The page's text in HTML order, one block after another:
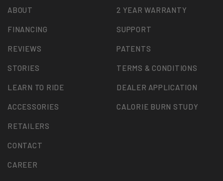
ABOUT
FINANCING
REVIEWS
STORIES
LEARN TO RIDE
ACCESSORIES
RETAILERS
CONTACT
CAREER
2 YEAR WARRANTY
SUPPORT
PATENTS
TERMS & CONDITIONS
DEALER APPLICATION
CALORIE BURN STUDY